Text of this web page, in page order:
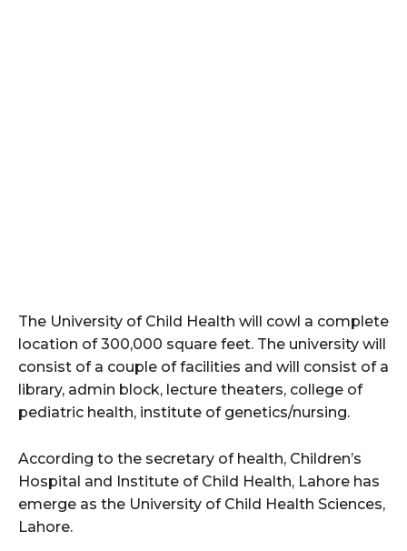
The University of Child Health will cowl a complete
location of 300,000 square feet. The university will
consist of a couple of facilities and will consist of a
library, admin block, lecture theaters, college of
pediatric health, institute of genetics/nursing.
According to the secretary of health, Children’s
Hospital and Institute of Child Health, Lahore has
emerge as the University of Child Health Sciences,
Lahore.